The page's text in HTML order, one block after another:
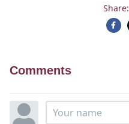
Share:
Comments